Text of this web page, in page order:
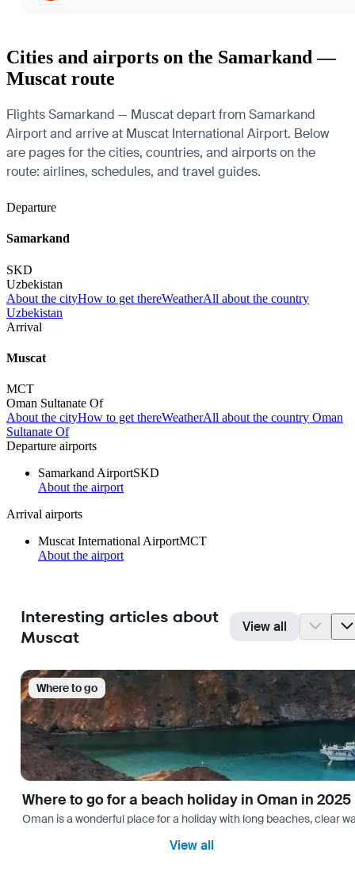
Cities and airports on the Samarkand —
Muscat route
Flights Samarkand — Muscat depart from Samarkand
Airport and arrive at Muscat International Airport. Below
are pages for the cities, countries, and airports on the
route: airlines, schedules, and travel guides.
Departure
Samarkand
SKD
Uzbekistan
About the cityHow to get thereWeatherAll about the country
Uzbekistan
Arrival
Muscat
MCT
Oman Sultanate Of
About the cityHow to get thereWeatherAll about the country Oman
Sultanate Of
Departure airports
Samarkand AirportSKD
About the airport
Arrival airports
Muscat International AirportMCT
About the airport
Interesting articles about
Muscat
View all
Where to go
Where to go for a beach holiday in Oman in 2025
Oman is a wonderful place for a holiday with long beaches, clear
View all